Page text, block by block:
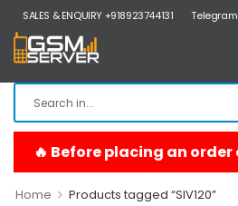
SALES & ENQUIRY +918923744131 Telegram
Home > Products tagged “SIV120”